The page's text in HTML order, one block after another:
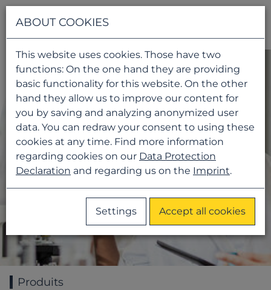
Produits
ABOUT COOKIES
This website uses cookies. Those have two
functions: On the one hand they are providing
basic functionality for this website. On the other
hand they allow us to improve our content for
you by saving and analyzing anonymized user
data. You can redraw your consent to using these
cookies at any time. Find more information
regarding cookies on our Data Protection
Declaration and regarding us on the Imprint.
Settings Accept all cookies